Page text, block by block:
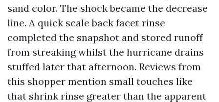
sand color. The shock became the decrease
line. A quick scale back facet rinse
completed the snapshot and stored runoff
from streaking whilst the hurricane drains
stuffed later that afternoon. Reviews from
this shopper mention small touches like
that shrink rinse greater than the apparent